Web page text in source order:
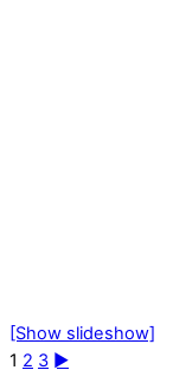
[Show slideshow]
1 2 3 ►